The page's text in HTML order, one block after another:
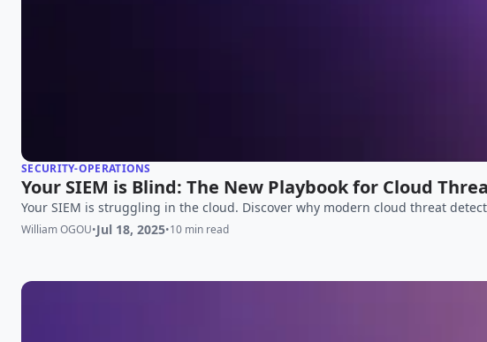
SECURITY-OPERATIONS
Your SIEM is Blind: The New Playbook for Cloud
Your SIEM is struggling in the cloud. Discover why modern cloud threat
William OGOU•Jul 18, 2025•10 min read